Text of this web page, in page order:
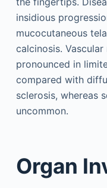
insidious
mucocutaneous
calcinosis.
pronounced in
compared with
sclerosis, whereas
uncommon.
Organ